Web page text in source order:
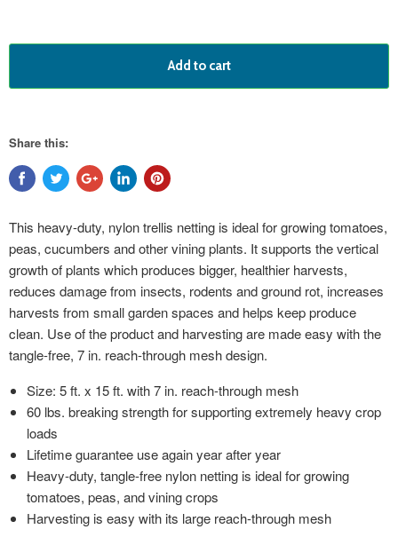
Add to cart
Share this:
This heavy-duty, nylon trellis netting is ideal for growing tomatoes,
peas, cucumbers and other vining plants. It supports the vertical
growth of plants which produces bigger, healthier harvests,
reduces damage from insects, rodents and ground rot, increases
harvests from small garden spaces and helps keep produce
clean. Use of the product and harvesting are made easy with the
tangle-free, 7 in. reach-through mesh design.
Size: 5 ft. x 15 ft. with 7 in. reach-through mesh
60 lbs. breaking strength for supporting extremely heavy crop
loads
Lifetime guarantee use again year after year
Heavy-duty, tangle-free nylon netting is ideal for growing
tomatoes, peas, and vining crops
Harvesting is easy with its large reach-through mesh